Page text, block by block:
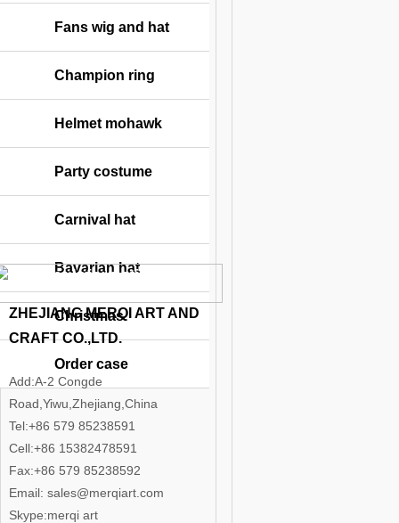
ZHEJIANG MERQI ART AND
CRAFT CO.,LTD.
Add:A-2 Congde
Road,Yiwu,Zhejiang,China
Tel:+86 579 85238591
Cell:+86 15382478591
Fax:+86 579 85238592
Email: sales@merqiart.com
Skype:merqi art
Fans wig and hat
Champion ring
Helmet mohawk
Party costume
Carnival hat
Bavarian hat
Christmas
Order case
Contact Information